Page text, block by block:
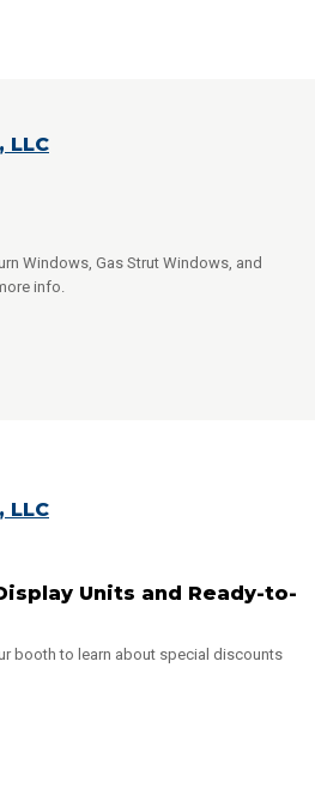
LLC
Windows, Gas Strut Windows, and
info.
LLC
Units and Ready-to-
booth to learn about special discounts